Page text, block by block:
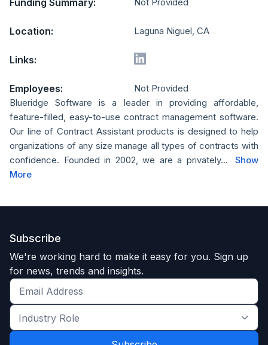
Funding Summary: Not Provided
Location: Laguna Niguel, CA
Links:
Employees:
Not Provided
Blueridge Software is a leader in providing affordable,
feature-filled, easy-to-use contract management software.
Our line of Contract Assistant products is designed to help
organizations of any size manage all types of contracts with
confidence. Founded in 2002, we are a privately...
Show
More
Subscribe
We're working hard to make it easy for you. Sign up
for news, trends and insights.
Get
the
latest
Industry
Role